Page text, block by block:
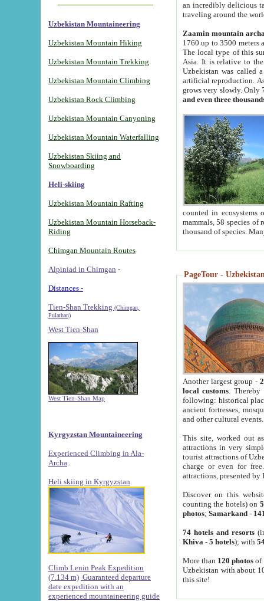
Uzbekistan Mountaineering
Uzbekistan Mountain Hiking
Uzbekistan Mountain Trekking
Uzbekistan Mountain Climbing
Uzbekistan Rock Climbing
Uzbekistan Mountain Canyoning
Uzbekistan Mountain Waterfalling
Uzbekistan Skiing and
Snowboarding
Heli-skiing
Uzbekistan Mountain Rafting
Uzbekistan Mountain Horseback-
Riding
Chimgan Mountain Routes
Alpiniad in Chimgan -
Distances -
Tien-Shan Trekking (Chimgan,
Pulathan)
West Tien-Shan
West Tien-Shan Map
Kyrgyzstan Mountaineering
Experienced Climbing in Ala-
Archa
Heli skiing in Kyrgyzstan
Climb Lenin Peak Expedition
(7.134 m) Guaranteed departure
date expedition with an
experienced mountaineering guide
an incredibly delicious
traveling around the
Zaamin mountain
1760 up to 3500 meters
The local type of this
Asia. It is relative to
Uzbekistan was called
artificial reproduction.
grows very slowly. Only
and even three
counted in ecosystems
mammals, 58 species of
thousand of species.
PageTour -
Another largest group -
local customs. Thereby
following: historical
ancient fortresses,
and other cultural events.
This site, worked out
attractions in very
tourist attractions of
charge or even for
attractions, presented by
Discover on this
counting the hotels) on
photos; Samarkand-
74 hotels and resorts
Khiva - 5 hotels); with
More than 120 photosof
Uzbekistan with about
this site!